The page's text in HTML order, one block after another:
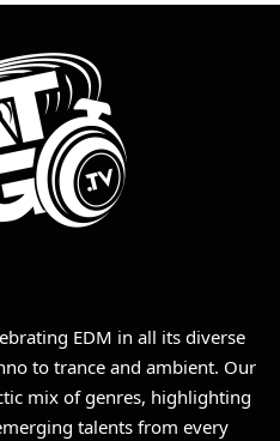
EDM in all its diverse
to trance and ambient. Our
mix of genres, highlighting
talents from every